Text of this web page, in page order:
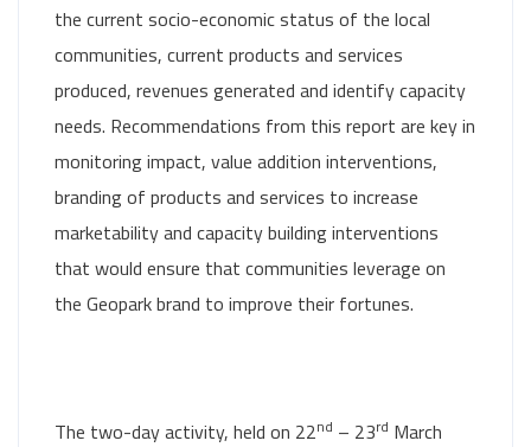
the current socio-economic status of the local
communities, current products and services
produced, revenues generated and identify capacity
needs. Recommendations from this report are key in
monitoring impact, value addition interventions,
branding of products and services to increase
marketability and capacity building interventions
that would ensure that communities leverage on
the Geopark brand to improve their fortunes.
The two-day activity, held on 22nd – 23rd March